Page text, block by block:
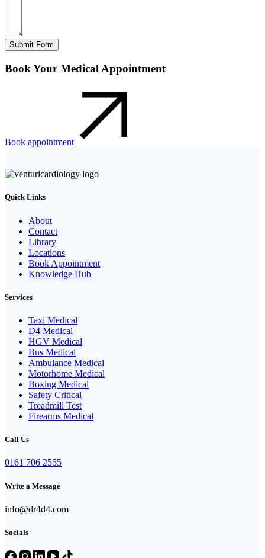
Submit Form
Book Your Medical Appointment
Book appointment
Quick Links
About
Contact
Library
Locations
Book Appointment
Knowledge Hub
Services
Taxi Medical
D4 Medical
HGV Medical
Bus Medical
Ambulance Medical
Motorhome Medical
Boxing Medical
Safety Critical
Treadmill Test
Firearms Medical
Call Us
0161 706 2555
Write a Message
info@dr4d4.com
Socials